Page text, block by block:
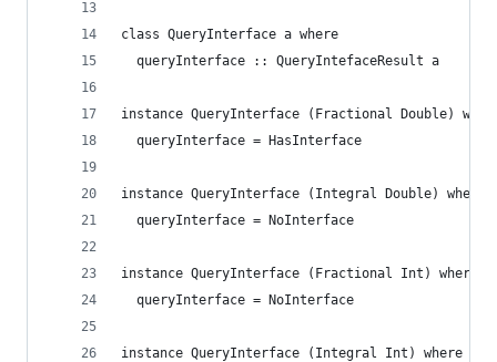
class QueryInterface a where
  queryInterface :: QueryIntefaceResult a
instance QueryInterface (Fractional Double)
  queryInterface = HasInterface
instance QueryInterface (Integral Double) where
  queryInterface = NoInterface
instance QueryInterface (Fractional Int) where
  queryInterface = NoInterface
instance QueryInterface (Integral Int) where